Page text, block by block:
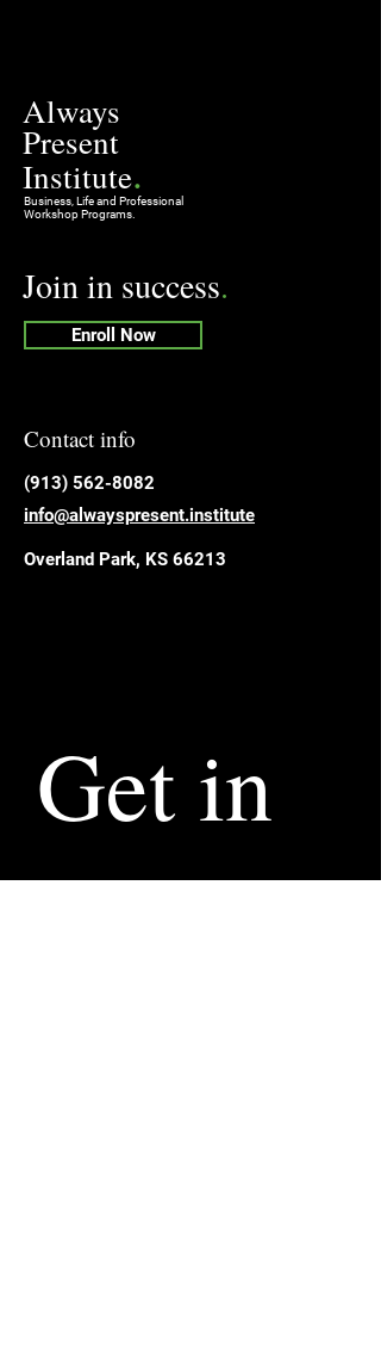
Always
Present
Institute.
Business, Life and Professional
Workshop Programs.
Join in success.
Enroll Now
Contact info
​(913) 562-8082
info@alwayspresent.institute
Overland Park, KS 66213
Get in